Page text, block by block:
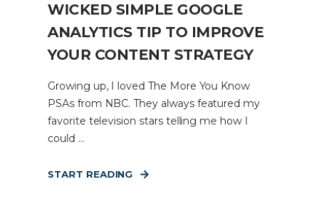
WICKED SIMPLE GOOGLE
ANALYTICS TIP TO IMPROVE
YOUR CONTENT STRATEGY
Growing up, I loved The More You Know
PSAs from NBC. They always featured my
favorite television stars telling me how I
could ...
START READING